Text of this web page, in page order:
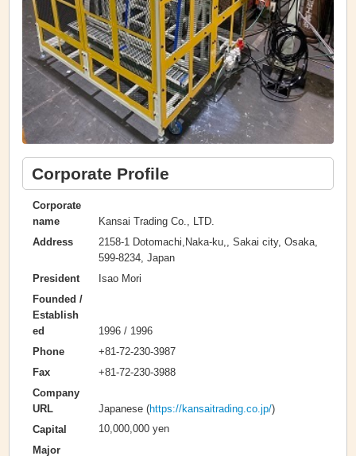
Corporate Profile
Corporate
name
Kansai Trading Co., LTD.
Address
2158-1 Dotomachi,Naka-ku,, Sakai city, Osaka,
599-8234, Japan
President
Isao Mori
Founded /
Establish
ed
1996 / 1996
Phone
+81-72-230-3987
Fax
+81-72-230-3988
Company
URL
Japanese (https://kansaitrading.co.jp/)
Capital
10,000,000 yen
Major